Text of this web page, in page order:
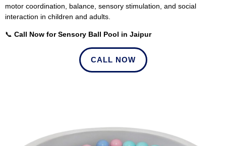
motor coordination, balance, sensory stimulation, and social
interaction in children and adults.
📞 Call Now for Sensory Ball Pool in Jaipur
CALL NOW